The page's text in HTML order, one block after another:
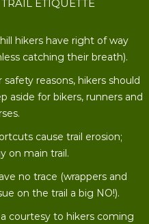
ETIQUETTE
hikers have right of way
catching their breath).
safety reasons, hikers should
aside for bikers, runners and
cause trail erosion;
on main trail.
no trace (wrappers and
on the trail a big NO!).
courtesy to hikers coming